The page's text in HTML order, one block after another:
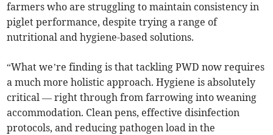
farmers who are struggling to maintain consistency in
piglet performance, despite trying a range of
nutritional and hygiene-based solutions.
“What we’re finding is that tackling PWD now requires
a much more holistic approach. Hygiene is absolutely
critical — right through from farrowing into weaning
accommodation. Clean pens, effective disinfection
protocols, and reducing pathogen load in the